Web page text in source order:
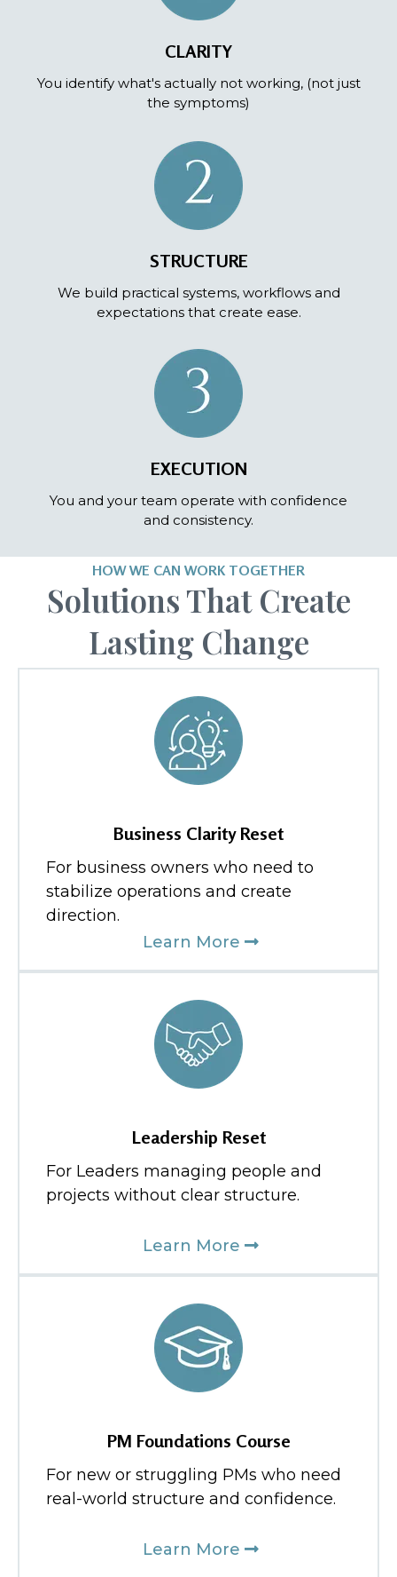
CLARITY
You identify what's actually not working, (not just
the symptoms)
STRUCTURE
We build practical systems, workflows and
expectations that create ease.
EXECUTION
You and your team operate with confidence
and consistency.
HOW WE CAN WORK TOGETHER
Solutions That Create
Lasting Change
Business Clarity Reset
For business owners who need to
stabilize operations and create
direction.
Learn More
Leadership Reset
For Leaders managing people and
projects without clear structure.
Learn More
PM Foundations Course
For new or struggling PMs who need
real-world structure and confidence.
Learn More